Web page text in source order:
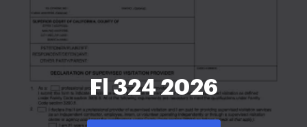
Fl 324 2026